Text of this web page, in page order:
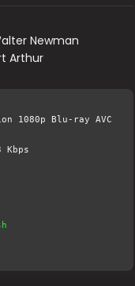
Newman
Arthur
Blu-ray AVC